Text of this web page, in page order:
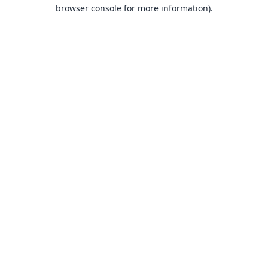
browser console for more information).